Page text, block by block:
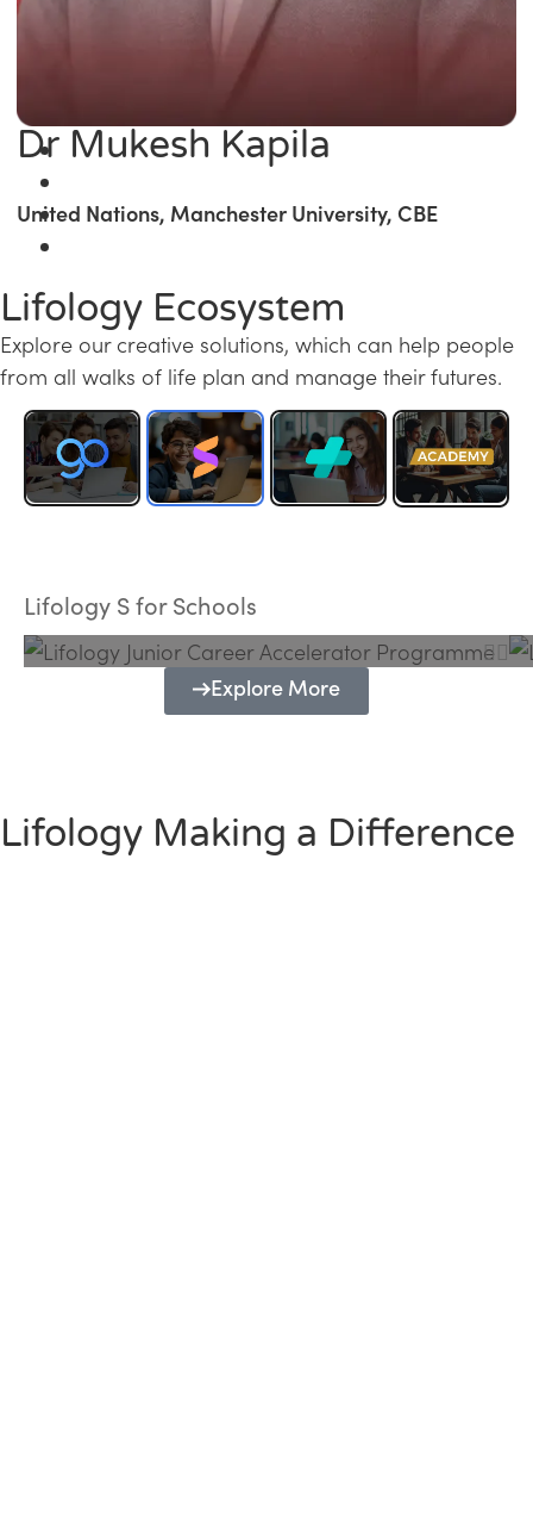
Dr Mukesh Kapila
United Nations, Manchester University, CBE
Lifology Ecosystem
Explore our creative solutions, which can help people
from all walks of life plan and manage their futures.
Lifology S for Schools
Programme
Explore More
Lifology Making a Difference